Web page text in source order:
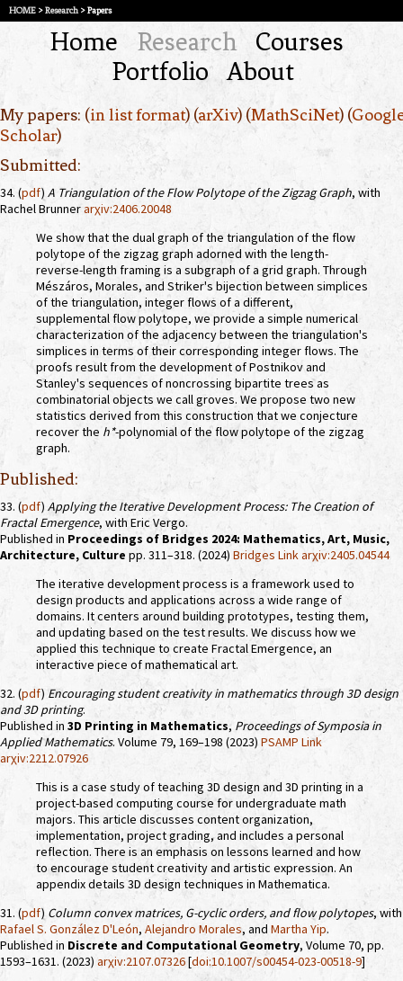
HOME >Research> Papers
Home Research
Courses
Portfolio
About
My papers: (in list format) (arXiv) (MathSciNet) (
Scholar)
Submitted:
34. (pdf) A Triangulation of the Flow Polytope of the Zigzag Graph, with
Rachel Brunnerarχiv:2406.20048
We show that the dual graph of the triangulation of the flow
polytope of the zigzag graph adorned with the length-
reverse-length framing is a subgraph of a grid graph. Through
Mészáros, Morales, and Striker's bijection between simplices
of the triangulation, integer flows of a different,
supplemental flow polytope, we provide a simple numerical
characterization of the adjacency between the triangulation's
simplices in terms of their corresponding integer flows. The
proofs result from the development of Postnikov and
Stanley's sequences of noncrossing bipartite trees as
combinatorial objects we call groves. We propose two new
statistics derived from this construction that we conjecture
recover the h*-polynomial of the flow polytope of the zigzag
graph.
Published:
33. (pdf) Applying the Iterative Development Process: The Creation of
Fractal Emergence, with Eric Vergo.
Published in Proceedings of Bridges 2024: Mathematics, Art, Music,
Architecture, Culture pp. 311–318. (2024) Bridges Linkarχiv:2405.04544
The iterative development process is a framework used to
design products and applications across a wide range of
domains. It centers around building prototypes, testing them,
and updating based on the test results. We discuss how we
applied this technique to create Fractal Emergence, an
interactive piece of mathematical art.
32. (pdf) Encouraging student creativity in mathematics through 3D design
and 3D printing.
Published in 3D Printing in Mathematics, Proceedings of Symposia in
Applied Mathematics. Volume 79, 169–198 (2023) PSAMP Link
arχiv:2212.07926
This is a case study of teaching 3D design and 3D printing in a
project-based computing course for undergraduate math
majors. This article discusses content organization,
implementation, project grading, and includes a personal
reflection. There is an emphasis on lessons learned and how
to encourage student creativity and artistic expression. An
appendix details 3D design techniques in Mathematica.
31. (pdf) Column convex matrices, G-cyclic orders, and flow polytopes, with
Rafael S. González D'León, Alejandro Morales, and Martha Yip.
Published in Discrete and Computational Geometry, Volume 70, pp.
1593–1631. (2023) arχiv:2107.07326[doi:10.1007/s00454-023-00518-9]